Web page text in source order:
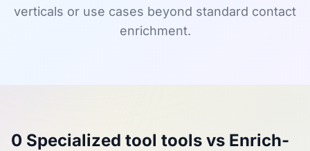
verticals or use cases beyond standard contact
enrichment.
0 Specialized tool tools vs Enrich-